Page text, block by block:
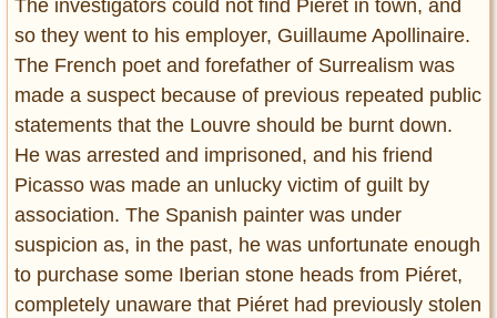
The investigators could not find Piéret in town, and
so they went to his employer, Guillaume Apollinaire.
The French poet and forefather of Surrealism was
made a suspect because of previous repeated public
statements that the Louvre should be burnt down.
He was arrested and imprisoned, and his friend
Picasso was made an unlucky victim of guilt by
association. The Spanish painter was under
suspicion as, in the past, he was unfortunate enough
to purchase some Iberian stone heads from Piéret,
completely unaware that Piéret had previously stolen